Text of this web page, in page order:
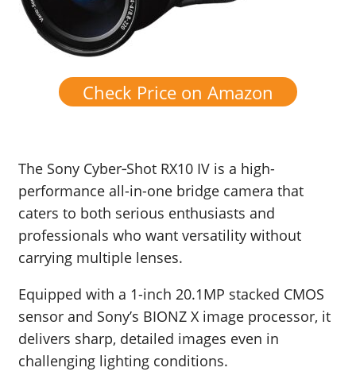
Check Price on Amazon
The Sony Cyber‑Shot RX10 IV is a high-
performance all-in-one bridge camera that
caters to both serious enthusiasts and
professionals who want versatility without
carrying multiple lenses.
Equipped with a 1-inch 20.1MP stacked CMOS
sensor and Sony’s BIONZ X image processor, it
delivers sharp, detailed images even in
challenging lighting conditions.